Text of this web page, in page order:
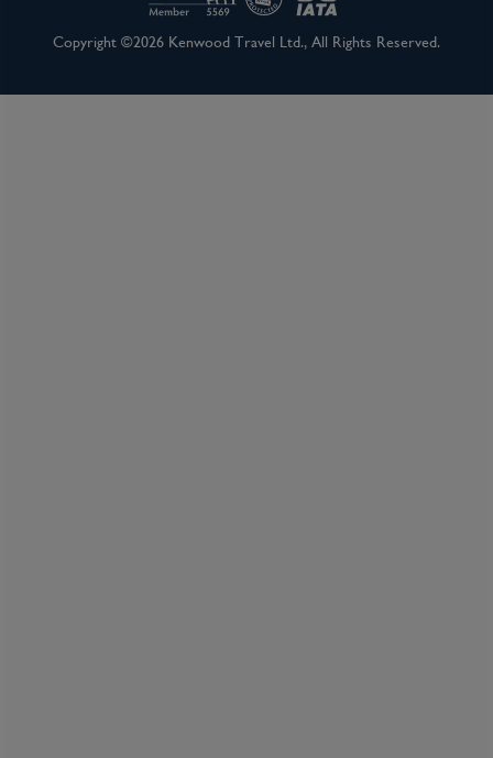
Copyright ©2026 Kenwood Travel Ltd., All Rights Reserved.